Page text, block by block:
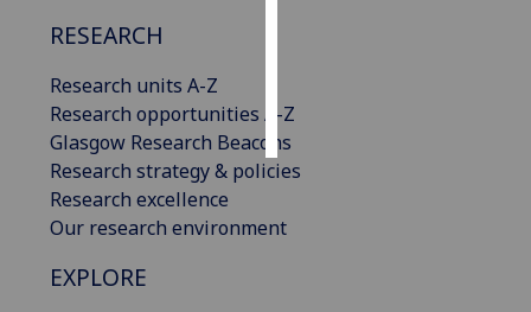
RESEARCH
Research units A-Z
Research opportunities A-Z
Glasgow Research Beacons
Research strategy & policies
Research excellence
Our research environment
EXPLORE